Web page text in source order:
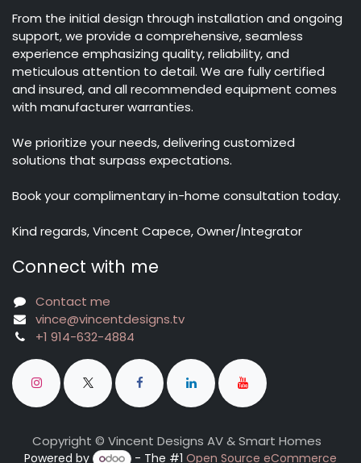
From the initial design through installation and ongoing
support, we provide a comprehensive, seamless
experience emphasizing quality, reliability, and
meticulous attention to detail. We are fully certified
and insured, and all recommended equipment comes
with manufacturer warranties.
We prioritize your needs, delivering customized
solutions that surpass expectations.
Book your complimentary in-home consultation today.
Kind regards, Vincent Capece, Owner/Integrator
Connect with me
Contact me
vince@vincentdesigns.tv
+1 914-632-4884
Copyright © Vincent Designs AV & Smart Homes
Powered by - The #1Open Source eCommerce